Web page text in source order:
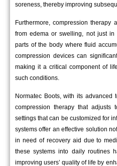
soreness, thereby improving
Furthermore, compression therapy
from edema or swelling, not just
parts of the body where fluid
compression devices can
making it a critical component of
such conditions.
Normatec Boots, with its advanced
compression therapy that
settings that can be customized for
systems offer an effective solution
in need of recovery aid due to
these systems into daily routines
improving users’ quality of life by